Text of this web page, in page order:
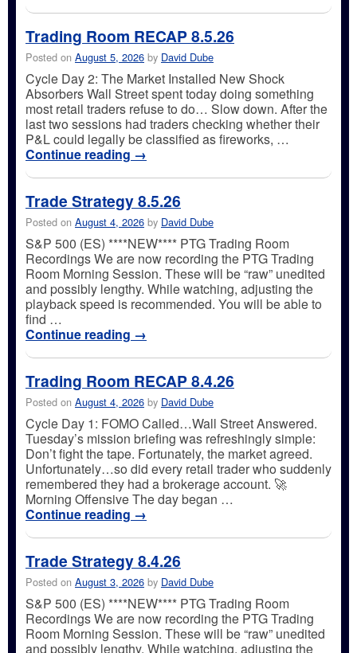
Trading Room RECAP 8.5.26
Posted on August 5, 2026 by David Dube
Cycle Day 2: The Market Installed New Shock
Absorbers Wall Street spent today doing something
most retail traders refuse to do… Slow down. After the
last two sessions had traders checking whether their
P&L could legally be classified as fireworks, …
Continue reading →
Trade Strategy 8.5.26
Posted on August 4, 2026 by David Dube
S&P 500 (ES) ****NEW**** PTG Trading Room
Recordings We are now recording the PTG Trading
Room Morning Session. These will be “raw” unedited
and possibly lengthy. While watching, adjusting the
playback speed is recommended. You will be able to
find …
Continue reading →
Trading Room RECAP 8.4.26
Posted on August 4, 2026 by David Dube
Cycle Day 1: FOMO Called…Wall Street Answered.
Tuesday’s mission briefing was refreshingly simple:
Don’t fight the tape. Fortunately, the market agreed.
Unfortunately…so did every retail trader who suddenly
remembered they had a brokerage account. 🚀
Morning Offensive The day began …
Continue reading →
Trade Strategy 8.4.26
Posted on August 3, 2026 by David Dube
S&P 500 (ES) ****NEW**** PTG Trading Room
Recordings We are now recording the PTG Trading
Room Morning Session. These will be “raw” unedited
and possibly lengthy. While watching, adjusting the